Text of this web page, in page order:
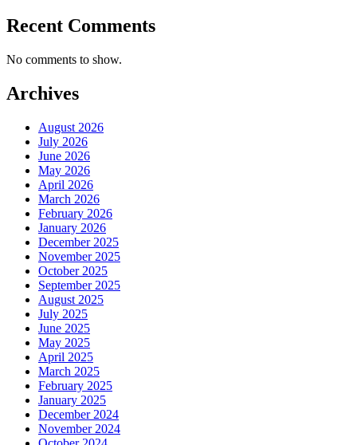
Recent Comments
No comments to show.
Archives
August 2026
July 2026
June 2026
May 2026
April 2026
March 2026
February 2026
January 2026
December 2025
November 2025
October 2025
September 2025
August 2025
July 2025
June 2025
May 2025
April 2025
March 2025
February 2025
January 2025
December 2024
November 2024